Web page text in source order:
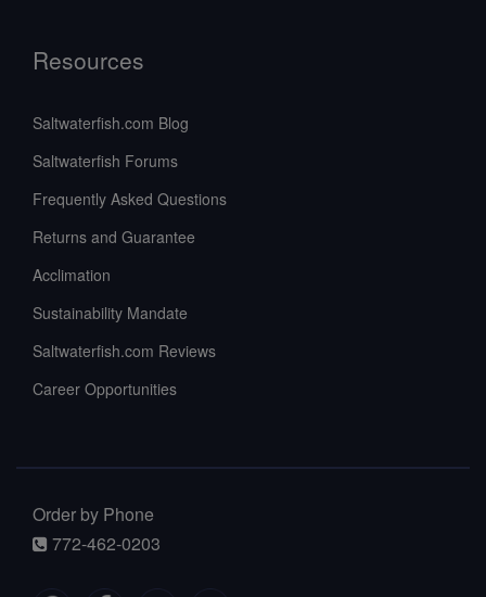
Resources
Saltwaterfish.com Blog
Saltwaterfish Forums
Frequently Asked Questions
Returns and Guarantee
Acclimation
Sustainability Mandate
Saltwaterfish.com Reviews
Career Opportunities
Order by Phone
772-462-0203